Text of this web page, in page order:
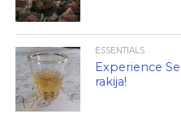
ESSENTIALS
Experience
rakija!